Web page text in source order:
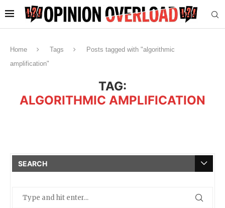
Home Tags
Posts tagged with "algorithmic
amplification"
TAG:
ALGORITHMIC AMPLIFICATION
SEARCH